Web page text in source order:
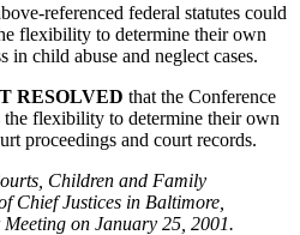
referenced federal statutes could
flexibility to determine their own
in child abuse and neglect cases.
RESOLVED that the Conference
the flexibility to determine their own
proceedings and court records.
Children and Family
Chief Justices in Baltimore,
on January 25, 2001.